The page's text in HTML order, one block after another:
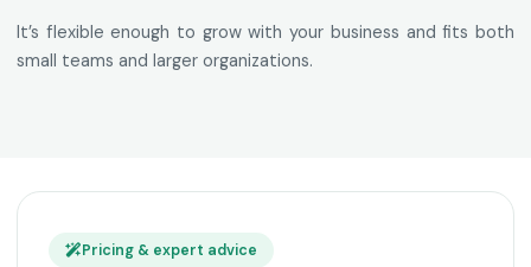
It’s flexible enough to grow with your business and fits both
small teams and larger organizations.
Pricing & expert advice